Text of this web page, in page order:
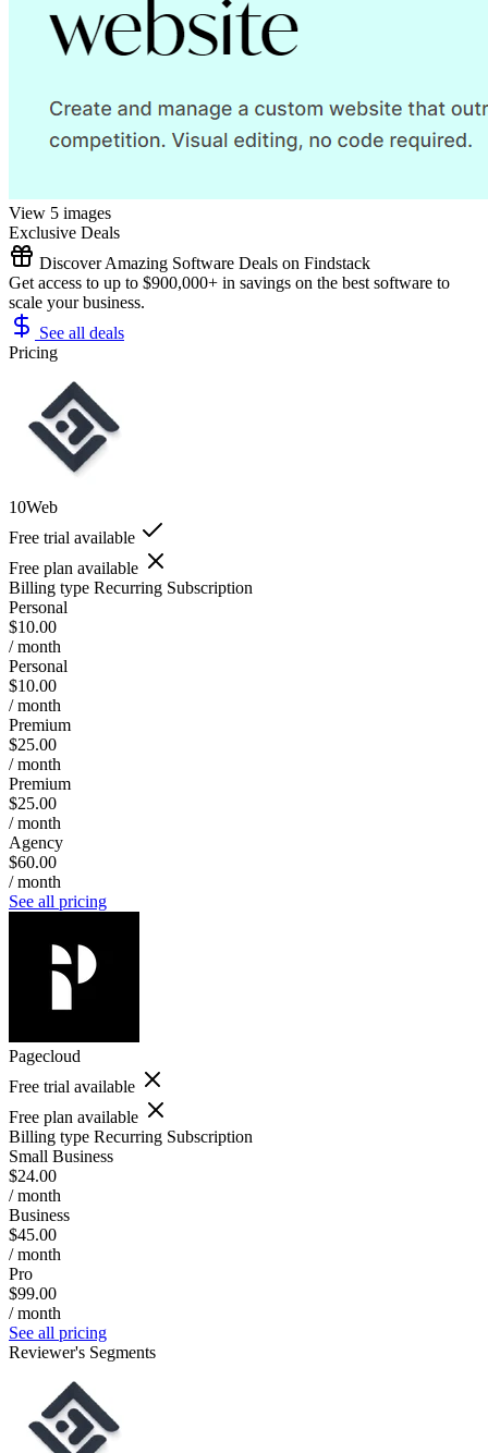
View 5 images
Exclusive Deals
Discover Amazing Software Deals on Findstack
Get access to up to $900,000+ in savings on the best software to
scale your business.
See all deals
Pricing
10Web
Free trial available
Free plan available
Billing type Recurring Subscription
Personal
$10.00
/ month
Personal
$10.00
/ month
Premium
$25.00
/ month
Premium
$25.00
/ month
Agency
$60.00
/ month
See all pricing
Pagecloud
Free trial available
Free plan available
Billing type Recurring Subscription
Small Business
$24.00
/ month
Business
$45.00
/ month
Pro
$99.00
/ month
See all pricing
Reviewer's Segments